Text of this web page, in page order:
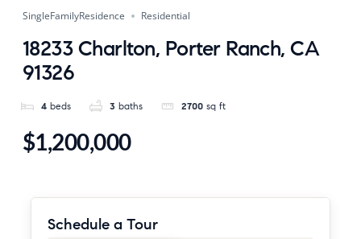
SingleFamilyResidence Residential
18233 Charlton, Porter Ranch, CA
91326
4 beds 3 baths 2700 sq ft
$1,200,000
Schedule a Tour